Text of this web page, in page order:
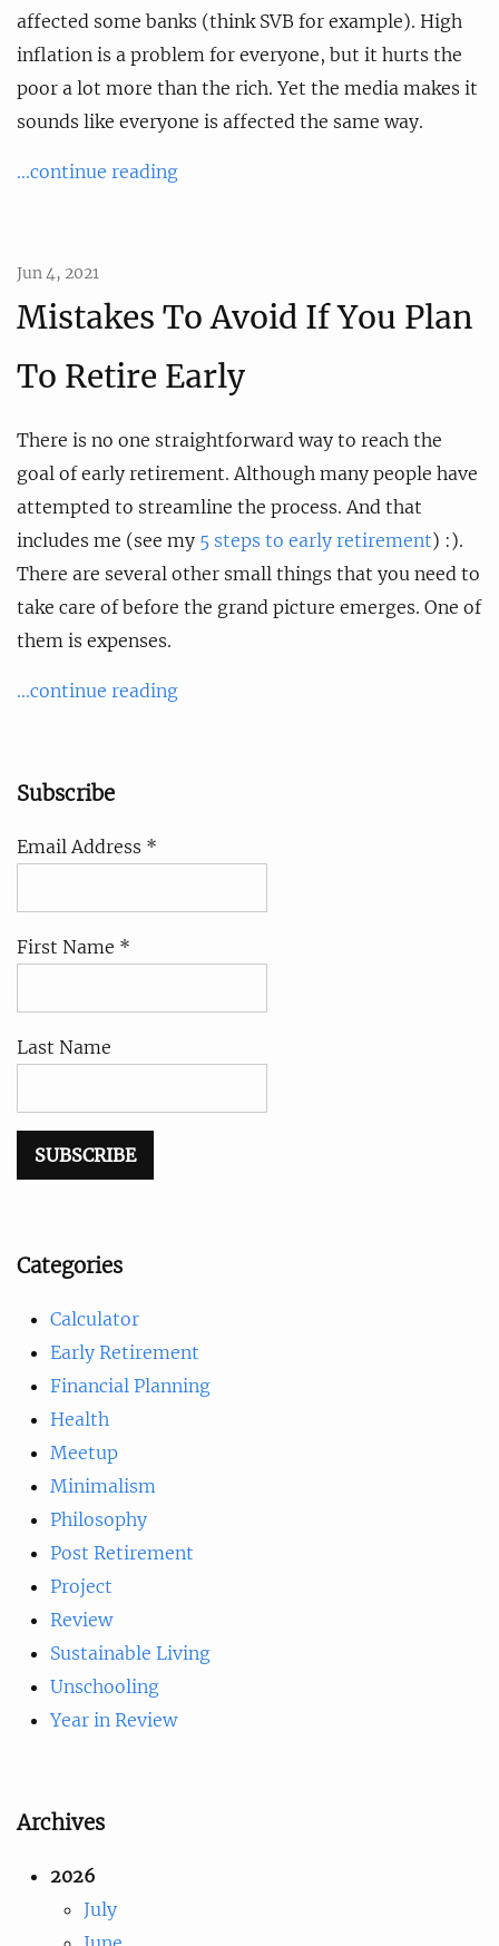
affected some banks (think SVB for example). High
inflation is a problem for everyone, but it hurts the
poor a lot more than the rich. Yet the media makes it
sounds like everyone is affected the same way.
...continue reading
Jun 4, 2021
Mistakes To Avoid If You Plan
To Retire Early
There is no one straightforward way to reach the
goal of early retirement. Although many people have
attempted to streamline the process. And that
includes me (see my 5 steps to early retirement) :).
There are several other small things that you need to
take care of before the grand picture emerges. One of
them is expenses.
...continue reading
Subscribe
Email Address *
First Name *
Last Name
Categories
Calculator
Early Retirement
Financial Planning
Health
Meetup
Minimalism
Philosophy
Post Retirement
Project
Review
Sustainable Living
Unschooling
Year in Review
Archives
2026
July